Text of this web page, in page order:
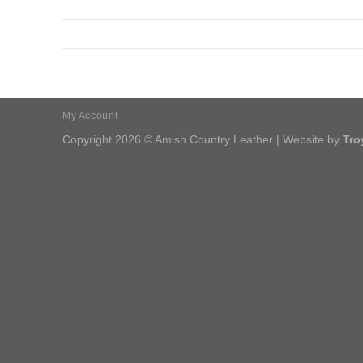
My Account
Copyright 2026 © Amish Country Leather | Website by